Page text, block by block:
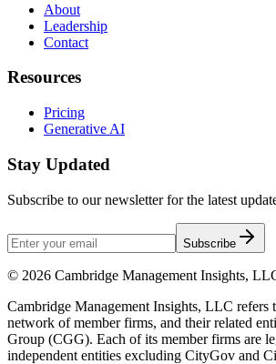
About
Leadership
Contact
Resources
Pricing
Generative AI
Stay Updated
Subscribe to our newsletter for the latest
Subscribe
© 2026 Cambridge Management Insights,
Cambridge Management Insights, LLC refers
network of member firms, and their related
Group (CGG). Each of its member firms are
independent entities excluding CityGov and